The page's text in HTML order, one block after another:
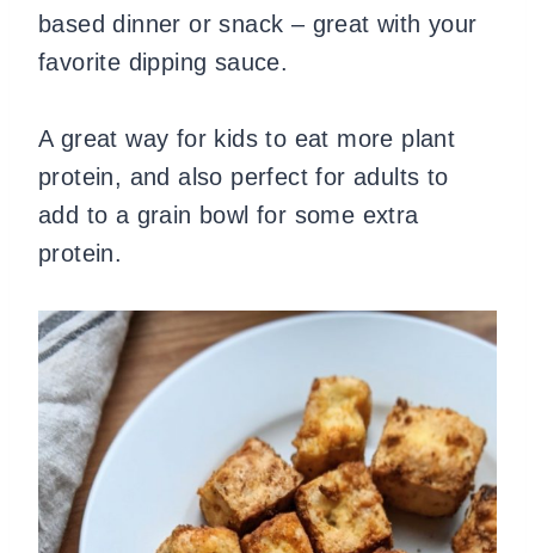
based dinner or snack – great with your
favorite dipping sauce.
A great way for kids to eat more plant
protein, and also perfect for adults to
add to a grain bowl for some extra
protein.